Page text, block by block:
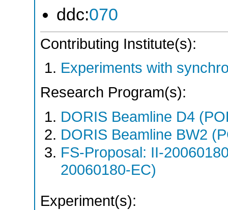
ddc:070
Contributing Institute(s):
Experiments with
Research Program(s):
DORIS Beamline D4
DORIS Beamline BW2
FS-Proposal: II-
20060180-EC)
Experiment(s):